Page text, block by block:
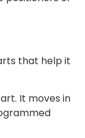
that help it
It moves in